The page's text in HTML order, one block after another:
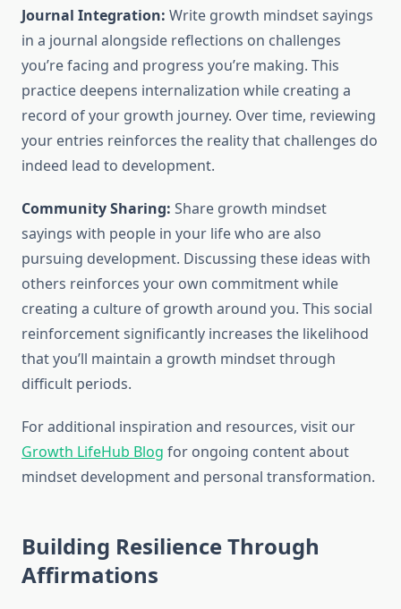
Journal Integration: Write growth mindset sayings
in a journal alongside reflections on challenges
you’re facing and progress you’re making. This
practice deepens internalization while creating a
record of your growth journey. Over time, reviewing
your entries reinforces the reality that challenges do
indeed lead to development.
Community Sharing: Share growth mindset
sayings with people in your life who are also
pursuing development. Discussing these ideas with
others reinforces your own commitment while
creating a culture of growth around you. This social
reinforcement significantly increases the likelihood
that you’ll maintain a growth mindset through
difficult periods.
For additional inspiration and resources, visit our
Growth LifeHub Blog for ongoing content about
mindset development and personal transformation.
Building Resilience Through
Affirmations